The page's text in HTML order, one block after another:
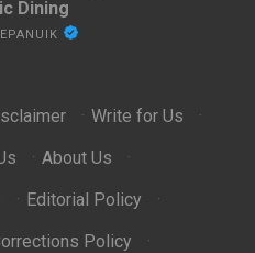
Dining
· Write for Us
·
· About Us
·
· Editorial Policy
·
Policy
·